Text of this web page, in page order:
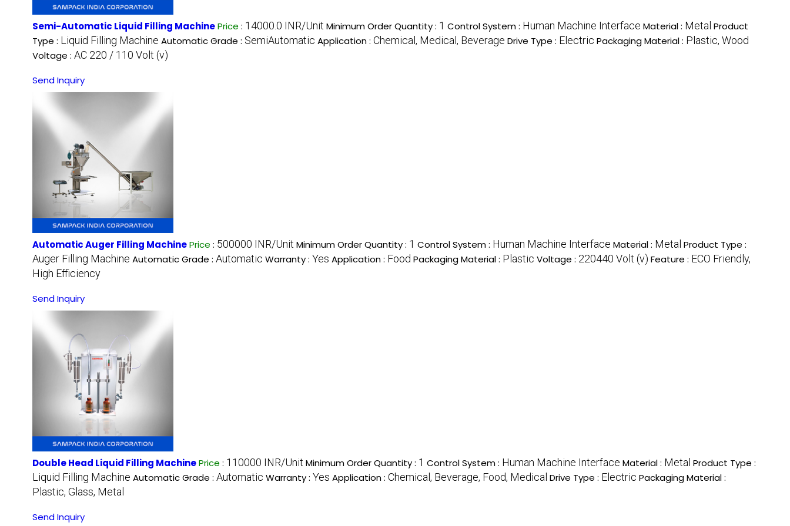
Semi-Automatic Liquid Filling MachinePrice : 14000.0 INR/Unit Minimum Order Quantity : 1 Control System : Human Machine Interface Material : Metal Product
Type : Liquid Filling Machine Automatic Grade : SemiAutomatic Application : Chemical, Medical, Beverage Drive Type : Electric Packaging Material : Plastic, Wood
Voltage : AC 220 / 110 Volt (v)
Send Inquiry
Automatic Auger Filling MachinePrice : 500000 INR/Unit Minimum Order Quantity : 1 Control System : Human Machine Interface Material : Metal Product Type :
Auger Filling Machine Automatic Grade : Automatic Warranty : Yes Application : Food Packaging Material : Plastic Voltage : 220440 Volt (v) Feature : ECO Friendly,
High Efficiency
Send Inquiry
Double Head Liquid Filling MachinePrice : 110000 INR/Unit Minimum Order Quantity : 1 Control System : Human Machine Interface Material : Metal Product Type :
Liquid Filling Machine Automatic Grade : Automatic Warranty : Yes Application : Chemical, Beverage, Food, Medical Drive Type : Electric Packaging Material :
Plastic, Glass, Metal
Send Inquiry